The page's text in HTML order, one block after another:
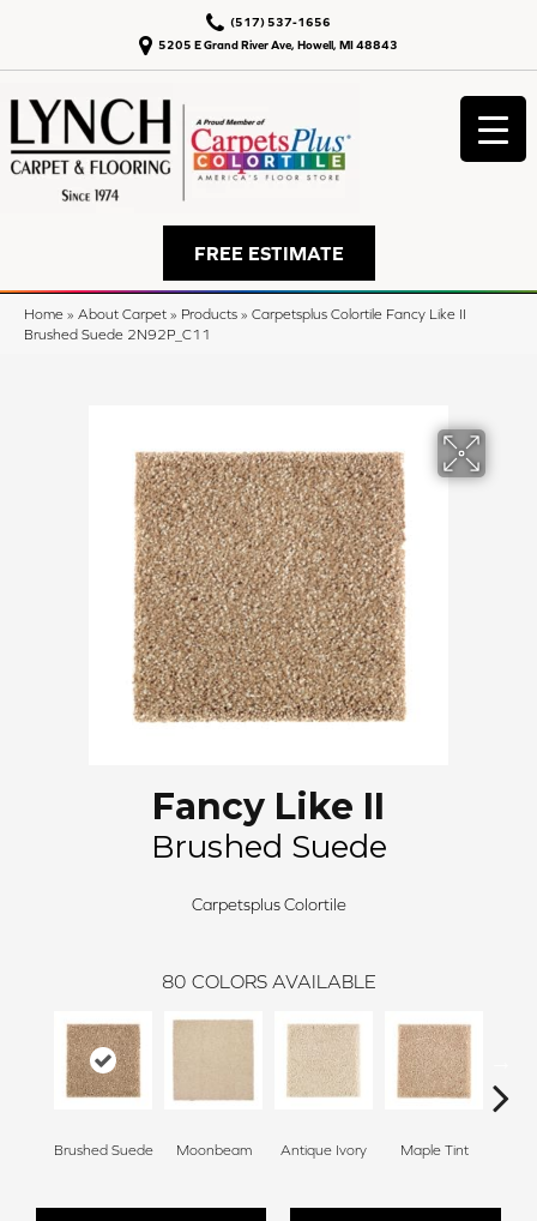
5205 E Grand River Ave, Howell, MI 48843
(517) 537-1656
FREE ESTIMATE
Home » About Carpet » Products » Carpetsplus Colortile Fancy Like II
Brushed Suede 2N92P_C11
Fancy Like II
Brushed Suede
Carpetsplus Colortile
80 COLORS AVAILABLE
Brushed Suede Moonbeam Antique Ivory Maple Tint